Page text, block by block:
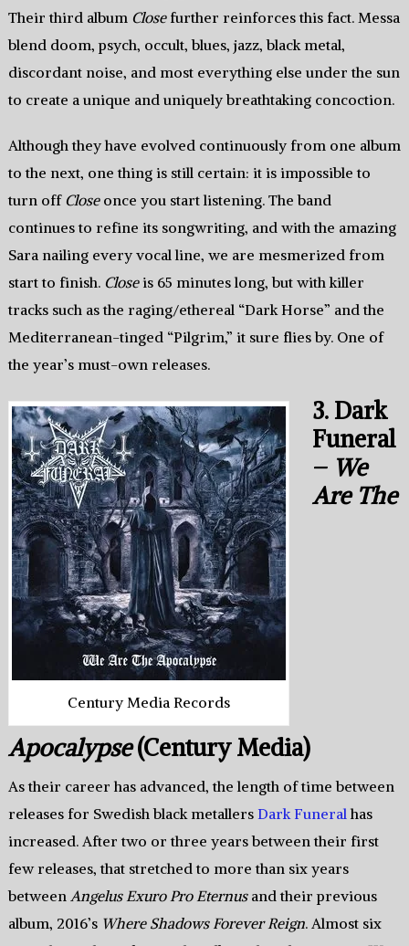
Their third album Closefurther reinforces this fact. Messa
blend doom, psych, occult, blues, jazz, black metal,
discordant noise, and most everything else under the sun
to create a unique and uniquely breathtaking concoction.
Although they have evolved continuously from one album
to the next, one thing is still certain: it is impossible to
turn off Closeonce you start listening. The band
continues to refine its songwriting, and with the amazing
Sara nailing every vocal line, we are mesmerized from
start to finish. Closeis 65 minutes long, but with killer
tracks such as the raging/ethereal “Dark Horse” and the
Mediterranean-tinged “Pilgrim,” it sure flies by. One of
the year’s must-own releases.
Century Media Records
3. Dark
Funeral
– We
Are The
Apocalypse(Century Media)
As their career has advanced, the length of time between
releases for Swedish black metallers Dark Funeral has
increased. After two or three years between their first
few releases, that stretched to more than six years
between Angelus Exuro Pro Eternusand their previous
album, 2016’s Where Shadows Forever Reign. Almost six